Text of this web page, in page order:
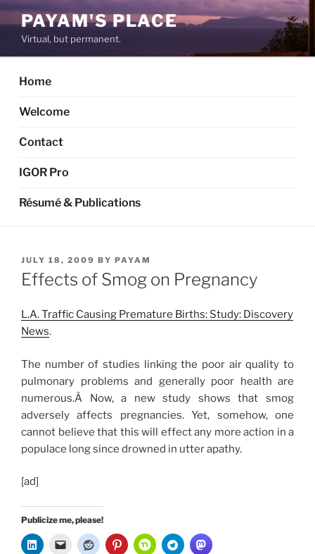
Skip
to
content
PAYAM'S PLACE
Virtual, but permanent.
Home
Welcome
Contact
IGOR Pro
Résumé & Publications
POSTED
ON
JULY 18, 2009 BY PAYAM
Effects of Smog on Pregnancy
L.A. Traffic Causing Premature Births: Study: Discovery
News.
The number of studies linking the poor air quality to
pulmonary problems and generally poor health are
numerous.Â Now, a new study shows that smog
adversely affects pregnancies. Yet, somehow, one
cannot believe that this will effect any more action in a
populace long since drowned in utter apathy.
[ad]
Publicize me, please!